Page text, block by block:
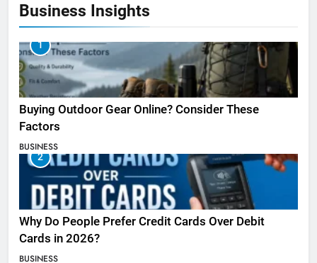
Business Insights
1
Buying Outdoor Gear Online? Consider These
Factors
BUSINESS
2
Why Do People Prefer Credit Cards Over Debit
Cards in 2026?
BUSINESS